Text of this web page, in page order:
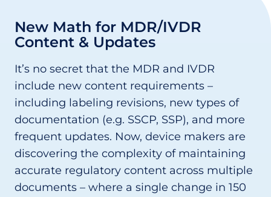
New Math for MDR/IVDR
Content & Updates
It’s no secret that the MDR and IVDR
include new content requirements –
including labeling revisions, new types of
documentation (e.g. SSCP, SSP), and more
frequent updates. Now, device makers are
discovering the complexity of maintaining
accurate regulatory content across multiple
documents – where a single change in 150